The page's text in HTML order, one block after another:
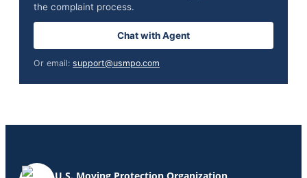
the complaint process.
Chat with Agent
Or email: support@usmpo.com